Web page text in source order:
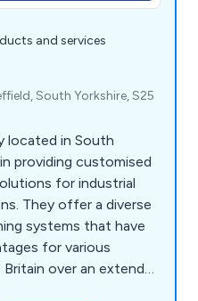
and services
South Yorkshire, S25
located in South
providing customised
for industrial
They offer a diverse
systems that have
for various
over an extended